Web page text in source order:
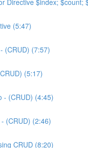
(5:47)
(CRUD) (7:57)
(5:17)
- (CRUD) (4:45)
(CRUD) (2:46)
CRUD (8:20)